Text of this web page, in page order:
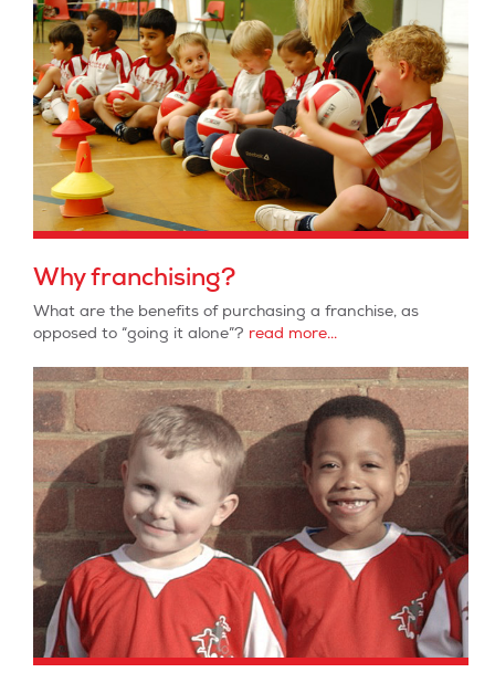
Why franchising?
What are the benefits of purchasing a franchise, as
opposed to “going it alone”? read more...